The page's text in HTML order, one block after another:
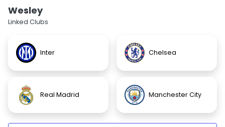
Wesley
Linked Clubs
Inter Chelsea
Real Madrid Manchester City